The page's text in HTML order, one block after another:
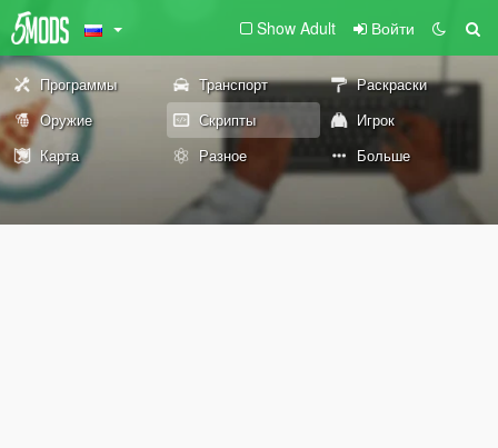
Show Adult Войти
Программы Транспорт
Раскраски
Оружие
Скрипты
Игрок
Карта
Разное Больше